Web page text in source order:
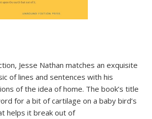
Jesse Nathan matches an exquisite
of lines and sentences with his
of the idea of home. The book’s title
for a bit of cartilage on a baby bird’s
helps it break out of